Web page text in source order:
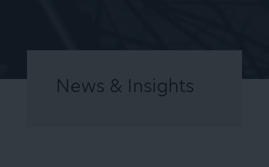
News & Insights